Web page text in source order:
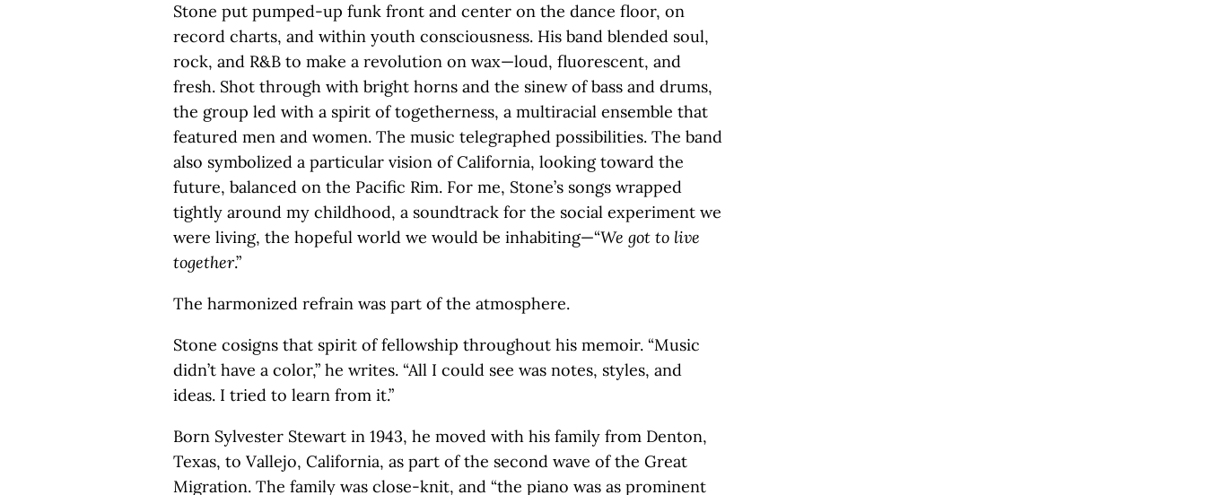
Stone put pumped-up funk front and center on the dance floor, on
record charts, and within youth consciousness. His band blended soul,
rock, and R&B to make a revolution on wax—loud, fluorescent, and
fresh. Shot through with bright horns and the sinew of bass and drums,
the group led with a spirit of togetherness, a multiracial ensemble that
featured men and women. The music telegraphed possibilities. The band
also symbolized a particular vision of California, looking toward the
future, balanced on the Pacific Rim. For me, Stone’s songs wrapped
tightly around my childhood, a soundtrack for the social experiment we
were living, the hopeful world we would be inhabiting—“We got to live
together.”
The harmonized refrain was part of the atmosphere.
Stone cosigns that spirit of fellowship throughout his memoir. “Music
didn’t have a color,” he writes. “All I could see was notes, styles, and
ideas. I tried to learn from it.”
Born Sylvester Stewart in 1943, he moved with his family from Denton,
Texas, to Vallejo, California, as part of the second wave of the Great
Migration. The family was close-knit, and “the piano was as prominent